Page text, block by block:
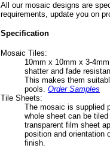
All our mosaic designs are
requirements, update you on
Specification
Mosaic Tiles:
10mm x 10mm x 3-
shatter and fade
This makes them
pools. Order Samples
Tile Sheets:
The mosaic is supplied
whole sheet can be
transparent film sheet
position and orientation
finish.